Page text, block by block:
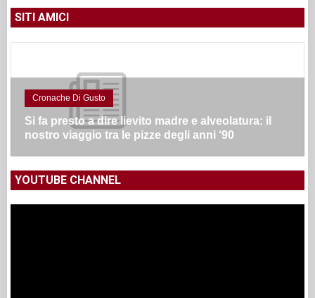
SITI AMICI
Cronache Di Gusto
Si fa presto a dire lievito madre e alveolatura: il
nostro viaggio tra le pizze degli anni ‘90
YOUTUBE CHANNEL